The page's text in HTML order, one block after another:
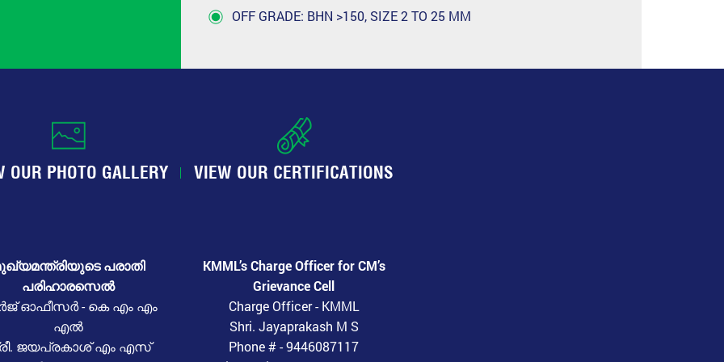
OFF GRADE: BHN >150, SIZE 2 TO 25 MM
OUR PHOTO GALLERY VIEW OUR CERTIFICATIONS
പരാതി
പരിഹാരസെൽ
ഓഫീസർ - കെ എം എം
എൽ
ജയപ്രകാശ് എം എസ്
KMML’s Charge Officer for CM’s
Grievance Cell
Charge Officer - KMML
Shri. Jayaprakash M S
Phone # - 9446087117